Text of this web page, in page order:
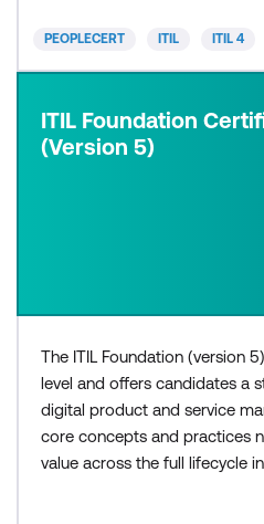
PEOPLECERT ITIL ITIL 4
ITIL Foundation
(Version 5)
The ITIL Foundation (version
level and offers candidates a
digital product and service
core concepts and practices
value across the full lifecycle